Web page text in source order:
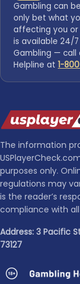
Gambling can
only bet what
affecting you or
is available 24/
Gambling — call
Helpline at 1-
The information
purposes only.
regulations may
is the reader’s
compliance with
Address: 3 Pacific
73127